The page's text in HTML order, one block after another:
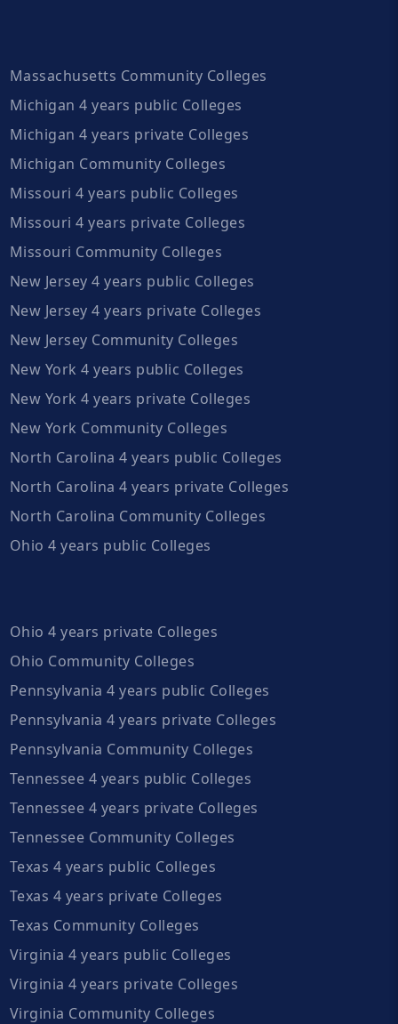
Massachusetts Community Colleges
Michigan 4 years public Colleges
Michigan 4 years private Colleges
Michigan Community Colleges
Missouri 4 years public Colleges
Missouri 4 years private Colleges
Missouri Community Colleges
New Jersey 4 years public Colleges
New Jersey 4 years private Colleges
New Jersey Community Colleges
New York 4 years public Colleges
New York 4 years private Colleges
New York Community Colleges
North Carolina 4 years public Colleges
North Carolina 4 years private Colleges
North Carolina Community Colleges
Ohio 4 years public Colleges
Ohio 4 years private Colleges
Ohio Community Colleges
Pennsylvania 4 years public Colleges
Pennsylvania 4 years private Colleges
Pennsylvania Community Colleges
Tennessee 4 years public Colleges
Tennessee 4 years private Colleges
Tennessee Community Colleges
Texas 4 years public Colleges
Texas 4 years private Colleges
Texas Community Colleges
Virginia 4 years public Colleges
Virginia 4 years private Colleges
Virginia Community Colleges